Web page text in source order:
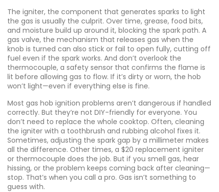
The igniter, the component that generates sparks to light
the gas is usually the culprit. Over time, grease, food bits,
and moisture build up around it, blocking the spark path. A
gas valve, the mechanism that releases gas when the
knob is turned can also stick or fail to open fully, cutting off
fuel even if the spark works. And don’t overlook the
thermocouple, a safety sensor that confirms the flame is
lit before allowing gas to flow. If it’s dirty or worn, the hob
won’t light—even if everything else is fine.
Most gas hob ignition problems aren’t dangerous if handled
correctly. But they’re not DIY-friendly for everyone. You
don’t need to replace the whole cooktop. Often, cleaning
the igniter with a toothbrush and rubbing alcohol fixes it.
Sometimes, adjusting the spark gap by a millimeter makes
all the difference. Other times, a $20 replacement igniter
or thermocouple does the job. But if you smell gas, hear
hissing, or the problem keeps coming back after cleaning—
stop. That’s when you call a pro. Gas isn’t something to
guess with.